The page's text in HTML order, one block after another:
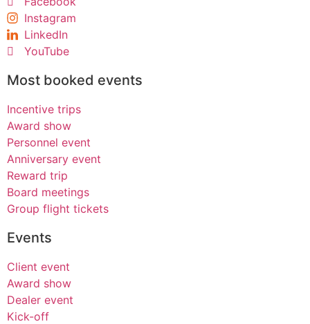
Instagram
LinkedIn
YouTube
Most booked events
Incentive trips
Award show
Personnel event
Anniversary event
Reward trip
Board meetings
Group flight tickets
Events
Client event
Award show
Dealer event
Kick-off